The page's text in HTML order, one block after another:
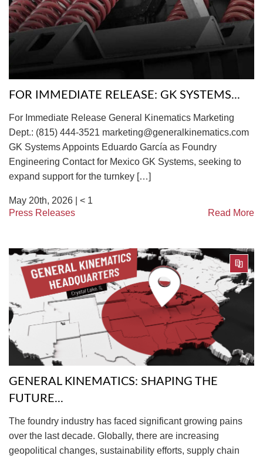
FOR IMMEDIATE RELEASE: GK SYSTEMS...
For Immediate Release General Kinematics Marketing
Dept.: (815) 444-3521 marketing@generalkinematics.com
GK Systems Appoints Eduardo García as Foundry
Engineering Contact for Mexico GK Systems, seeking to
expand support for the turnkey […]
May 20th, 2026 | < 1
Press Releases
Read More
GENERAL KINEMATICS: SHAPING THE
FUTURE...
The foundry industry has faced significant growing pains
over the last decade. Globally, there are increasing
geopolitical changes, sustainability efforts, supply chain
TIRE RECYCLING
MULTI-STREAM™
STM-SCREEN™
VIBRA-DRUM®
TUFFMAN EQUIPMENT
CYRUS EQUIPMENT
GK LLAMBECK